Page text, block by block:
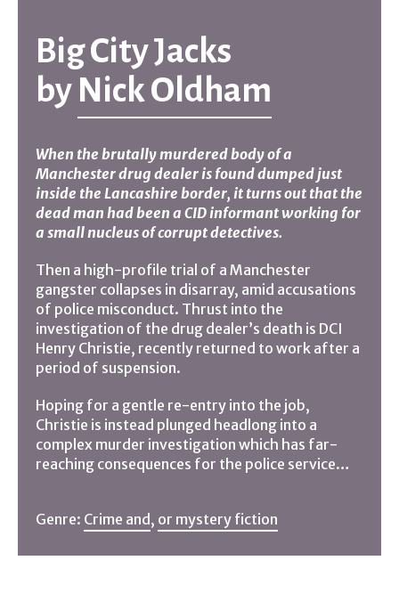
Big City Jacks
byNick Oldham
When the brutally murdered body of a
Manchester drug dealer is found dumped just
inside the Lancashire border, it turns out that the
dead man had been a CID informant working for
a small nucleus of corrupt detectives.
Then a high-profile trial of a Manchester
gangster collapses in disarray, amid accusations
of police misconduct. Thrust into the
investigation of the drug dealer’s death is DCI
Henry Christie, recently returned to work after a
period of suspension.
Hoping for a gentle re-entry into the job,
Christie is instead plunged headlong into a
complex murder investigation which has far-
reaching consequences for the police service…
Genre: Crime and, or mystery fiction